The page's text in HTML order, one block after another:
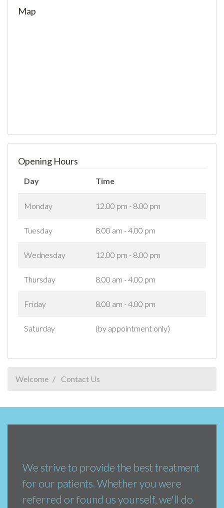
Map
Opening Hours
Day Time
Monday 12.00 pm - 8.00 pm
Tuesday 8.00 am - 4.00 pm
Wednesday 12.00 pm - 8.00 pm
Thursday 8.00 am - 4.00 pm
Friday 8.00 am - 4.00 pm
Saturday (by appointment only)
Welcome Contact Us
We strive to provide the best treatment
for our patients. Whether you were
referred or found us yourself, we'll do